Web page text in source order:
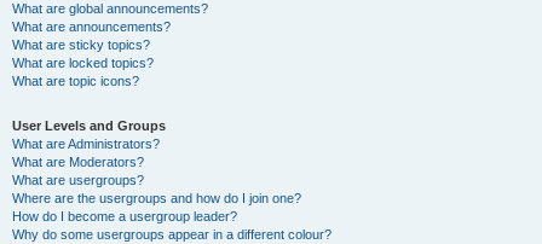
What are global announcements?
What are announcements?
What are sticky topics?
What are locked topics?
What are topic icons?
User Levels and Groups
What are Administrators?
What are Moderators?
What are usergroups?
Where are the usergroups and how do I join one?
How do I become a usergroup leader?
Why do some usergroups appear in a different colour?